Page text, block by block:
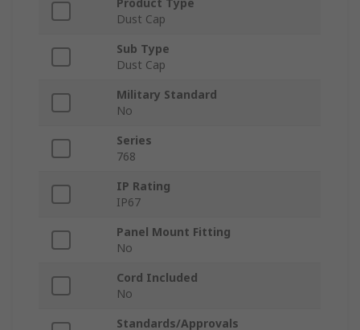
Product Type
Dust Cap
Sub Type
Dust Cap
Military Standard
No
Series
768
IP Rating
IP67
Panel Mount Fitting
No
Cord Included
No
Standards/Approvals